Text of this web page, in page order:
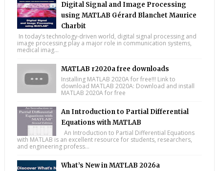
Digital Signal and Image Processing
using MATLAB Gérard Blanchet Maurice
Charbit
In today’s technology-driven world, digital signal processing and
image processing play a major role in communication systems,
medical imag...
MATLAB r2020a free downloads
Installing MATLAB 2020A for free!!! Link to
download MATLAB 2020A: Download and install
MATLAB 2020A for free
An Introduction to Partial Differential
Equations with MATLAB
An Introduction to Partial Differential Equations
with MATLAB is an excellent resource for students, researchers,
and engineering profess...
What’s New in MATLAB 2026a